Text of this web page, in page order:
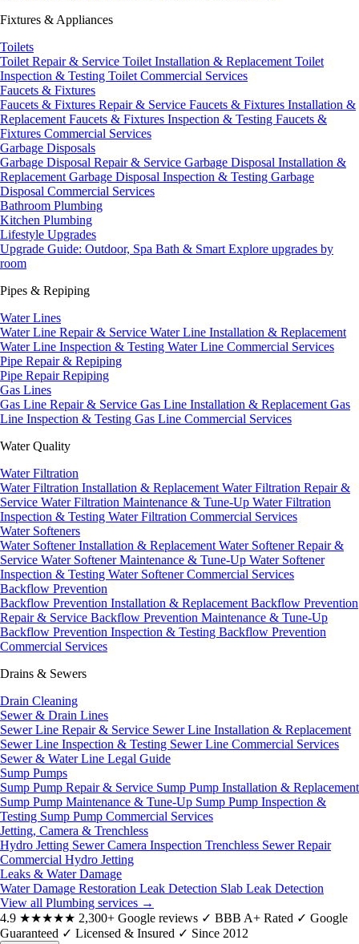
Fixtures & Appliances
Toilets
Toilet Repair & Service Toilet Installation & Replacement Toilet
Inspection & Testing Toilet Commercial Services
Faucets & Fixtures
Faucets & Fixtures Repair & Service Faucets & Fixtures Installation &
Replacement Faucets & Fixtures Inspection & Testing Faucets &
Fixtures Commercial Services
Garbage Disposals
Garbage Disposal Repair & Service Garbage Disposal Installation &
Replacement Garbage Disposal Inspection & Testing Garbage
Disposal Commercial Services
Bathroom Plumbing
Kitchen Plumbing
Lifestyle Upgrades
Upgrade Guide: Outdoor, Spa Bath & Smart Explore upgrades by
room
Pipes & Repiping
Water Lines
Water Line Repair & Service Water Line Installation & Replacement
Water Line Inspection & Testing Water Line Commercial Services
Pipe Repair & Repiping
Pipe RepairRepiping
Gas Lines
Gas Line Repair & Service Gas Line Installation & Replacement Gas
Line Inspection & Testing Gas Line Commercial Services
Water Quality
Water Filtration
Water Filtration Installation & Replacement Water Filtration Repair &
Service Water Filtration Maintenance & Tune-Up Water Filtration
Inspection & Testing Water Filtration Commercial Services
Water Softeners
Water Softener Installation & Replacement Water Softener Repair &
Service Water Softener Maintenance & Tune-Up Water Softener
Inspection & Testing Water Softener Commercial Services
Backflow Prevention
Backflow Prevention Installation & Replacement Backflow Prevention
Repair & Service Backflow Prevention Maintenance & Tune-Up
Backflow Prevention Inspection & Testing Backflow Prevention
Commercial Services
Drains & Sewers
Drain Cleaning
Sewer & Drain Lines
Sewer Line Repair & Service Sewer Line Installation & Replacement
Sewer Line Inspection & Testing Sewer Line Commercial Services
Sewer & Water Line Legal Guide
Sump Pumps
Sump Pump Repair & Service Sump Pump Installation & Replacement
Sump Pump Maintenance & Tune-Up Sump Pump Inspection &
Testing Sump Pump Commercial Services
Jetting, Camera & Trenchless
Hydro Jetting Sewer Camera Inspection Trenchless Sewer Repair
Commercial Hydro Jetting
Leaks & Water Damage
Water Damage Restoration Leak Detection Slab Leak Detection
View all Plumbing services →
4.9 ★★★★★ 2,300+ Google reviews ✓ BBB A+ Rated ✓ Google
Guaranteed ✓ Licensed & Insured ✓ Since 2012